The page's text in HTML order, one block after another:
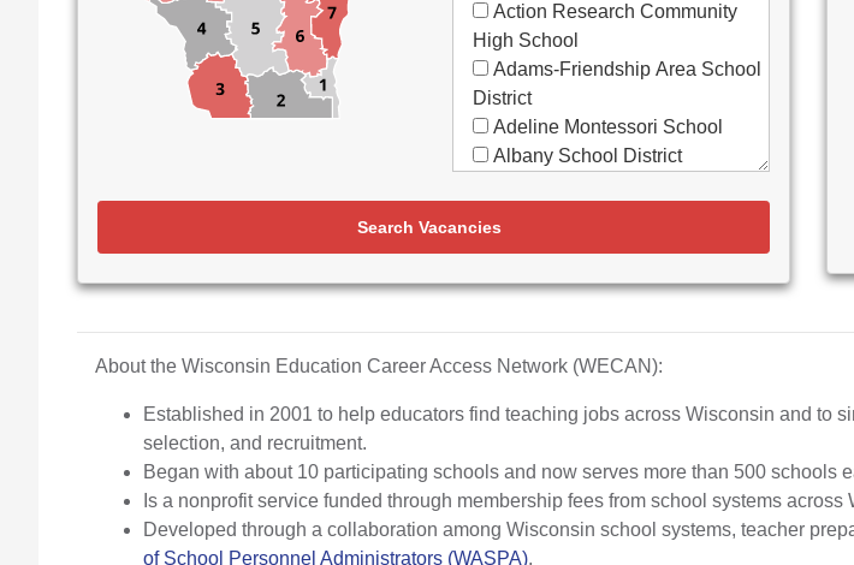
Other
Action Research Community
High School
Adams-Friendship Area School
District
Adeline Montessori School
Albany School District
Arbor Vitae-Woodruff
Elementary
Archdiocese of Milwaukee
Arrowhead Union High School
Aspiro, inc.
Assata High School
(Partnership School-MPS)
Association of Wisconsin
Search Vacancies
About the Wisconsin Education Career Access Network (WECAN):
Established in 2001 to help educators find teaching jobs across Wisconsin and to
selection, and recruitment.
Began with about 10 participating schools and now serves more than 500 schools
Is a nonprofit service funded through membership fees from school systems across
Developed through a collaboration among Wisconsin school systems, teacher
of School Personnel Administrators (WASPA).